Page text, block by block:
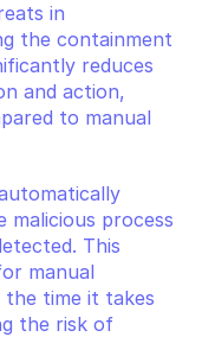
in
the containment
reduces
and action,
to manual
malicious process
This
manual
time it takes
the risk of